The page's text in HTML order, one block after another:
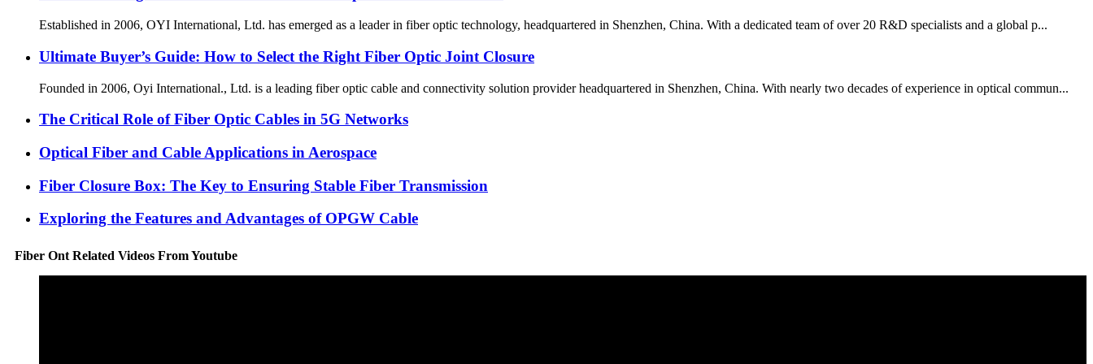
Established in 2006, OYI International, Ltd. has emerged as a leader in fiber optic technology, headquartered in Shenzhen, China. With a dedicated team of over 20 R&D specialists and a global p...
Ultimate Buyer’s Guide: How to Select the Right Fiber Optic Joint Closure
Founded in 2006, Oyi International., Ltd. is a leading fiber optic cable and connectivity solution provider headquartered in Shenzhen, China. With nearly two decades of experience in optical commun...
The Critical Role of Fiber Optic Cables in 5G Networks
Optical Fiber and Cable Applications in Aerospace
Fiber Closure Box: The Key to Ensuring Stable Fiber Transmission
Exploring the Features and Advantages of OPGW Cable
Fiber Ont Related Videos From Youtube